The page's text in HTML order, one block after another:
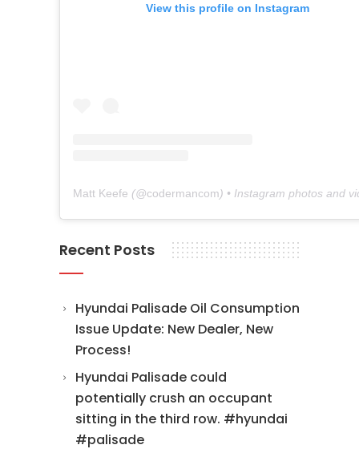
View this profile on Instagram
Matt Keefe (@codermancom) • Instagram photos and
Recent Posts
Hyundai Palisade Oil Consumption
Issue Update: New Dealer, New
Process!
Hyundai Palisade could
potentially crush an occupant
sitting in the third row. #hyundai
#palisade